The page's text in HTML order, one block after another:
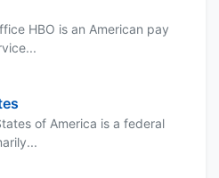
HBO is an American pay
of America is a federal